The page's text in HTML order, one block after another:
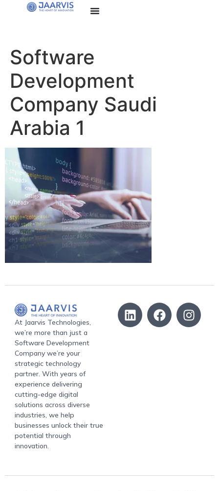
Software
Development
Company Saudi
Arabia 1
At Jaarvis Technologies,
we’re more than just a
Software Development
Company we’re your
strategic technology
partner. With years of
experience delivering
cutting-edge digital
solutions across diverse
industries, we help
businesses unlock their true
potential through
innovation.